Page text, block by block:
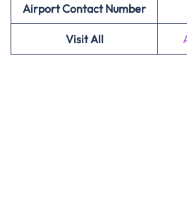
Airport Contact Number
Visit All